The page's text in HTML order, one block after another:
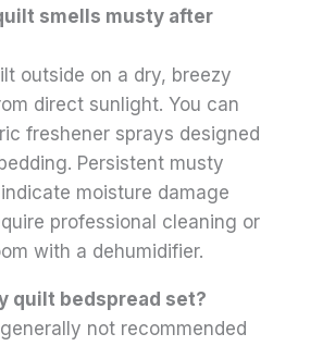
smells musty after
outside on a dry, breezy
direct sunlight. You can
freshener sprays designed
Persistent musty
moisture damage
professional cleaning or
with a dehumidifier.
quilt bedspread set?
not recommended